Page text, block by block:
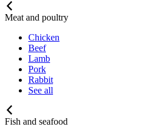
Meat and poultry
Chicken
Beef
Lamb
Pork
Rabbit
See all
Fish and seafood